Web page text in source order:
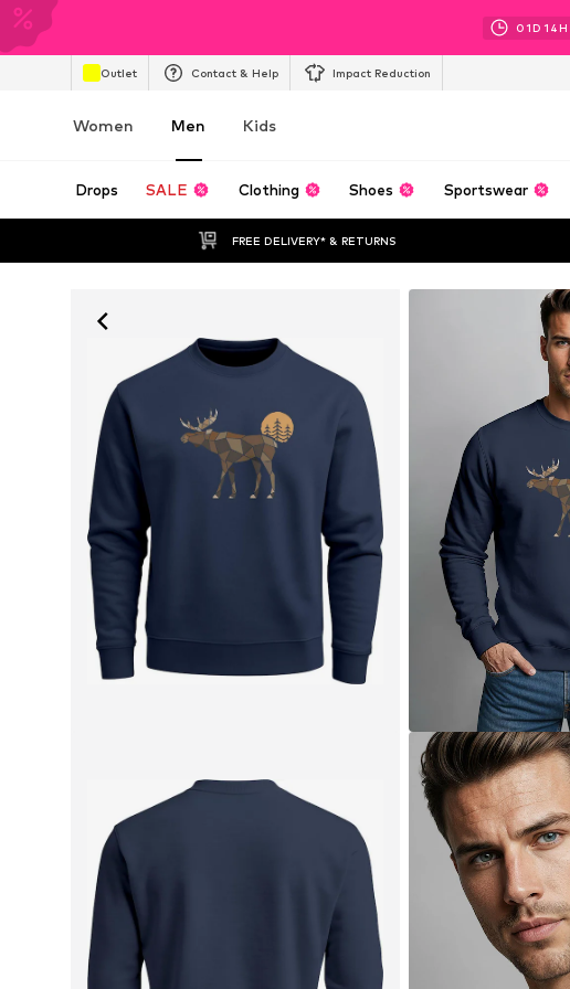
01D 14H
Outlet Contact & Help Impact Reduction
Women Men Kids
Drops SALE Clothing Shoes Sportswear
FREE DELIVERY* & RETURNS